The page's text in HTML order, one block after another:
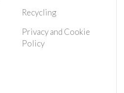
Recycling
Privacy and Cookie
Policy